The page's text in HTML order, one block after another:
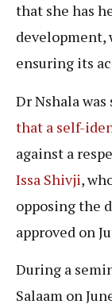
that she has
development,
ensuring its
Dr Nshala
that a self-
against a
Issa Shivji,
opposing the
approved on
During a
Salaam on